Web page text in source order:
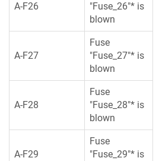
A-F26
"Fuse_26"* is
blown
A-F27
Fuse
"Fuse_27"* is
blown
A-F28
Fuse
"Fuse_28"* is
blown
A-F29
Fuse
"Fuse_29"* is